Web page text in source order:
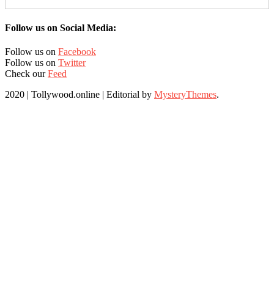
Follow us on Social Media:
Follow us on Facebook
Follow us on Twitter
Check ourFeed
2020 | Tollywood.online | Editorial by MysteryThemes.